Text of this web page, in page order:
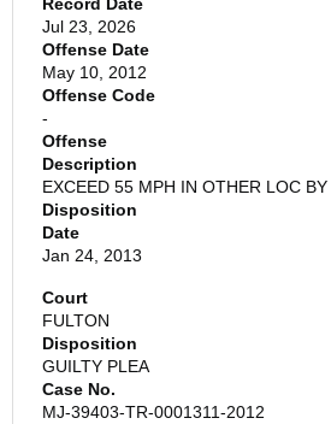
Jul 23, 2026
Offense Date
May 10, 2012
Offense Code
-
Offense
Description
EXCEED 55 MPH IN OTHER LOC
Disposition
Date
Jan 24, 2013
Court
FULTON
Disposition
GUILTY PLEA
Case No.
MJ-39403-TR-0001311-2012